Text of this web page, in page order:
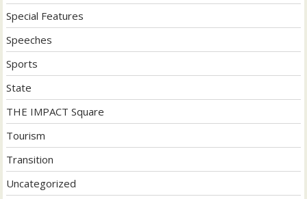
Special Features
Speeches
Sports
State
THE IMPACT Square
Tourism
Transition
Uncategorized